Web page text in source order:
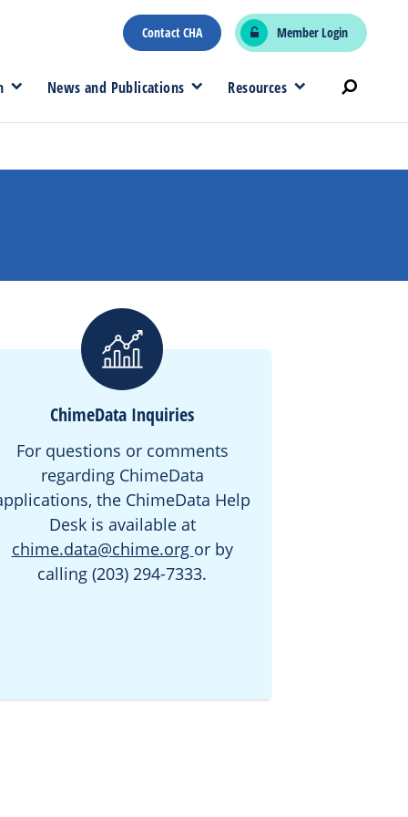
Contact CHA Member Login
News and Publications Resources
ChimeData Inquiries
For questions or comments
regarding ChimeData
the ChimeData Help
Desk is available at
chime.data@chime.org or by
calling (203) 294-7333.